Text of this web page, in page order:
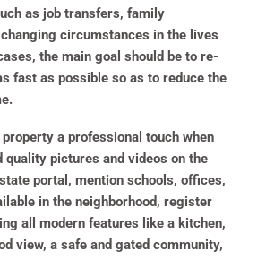
as job transfers, family
circumstances in the lives
the main goal should be to re-
fast as possible so as to reduce the
a professional touch when
quality pictures and videos on the
portal, mention schools, offices,
in the neighborhood, register
all modern features like a kitchen,
view, a safe and gated community,